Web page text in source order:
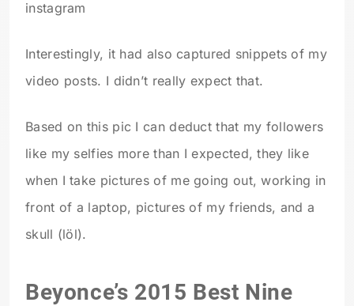
Interestingly, it had also captured snippets of my
video posts. I didn’t really expect that.
Based on this pic I can deduct that my followers
like my selfies more than I expected, they like
when I take pictures of me going out, working in
front of a laptop, pictures of my friends, and a
skull (löl).
Beyonce’s 2015 Best Nine